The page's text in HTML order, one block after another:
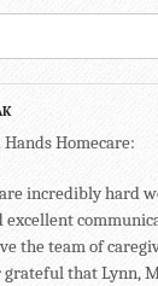
Homecare:
incredibly hard
excellent
the team of
that Lynn,